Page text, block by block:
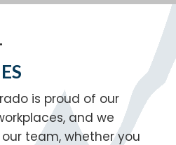
is proud of our
and we
team, whether you